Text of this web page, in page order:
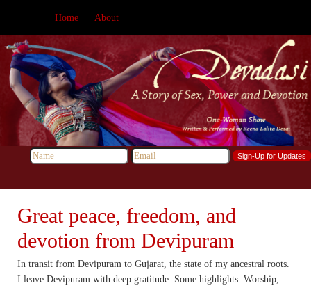
Home About
Great peace, freedom, and
devotion from Devipuram
In transit from Devipuram to Gujarat, the state of my ancestral roots.
I leave Devipuram with deep gratitude. Some highlights: Worship,